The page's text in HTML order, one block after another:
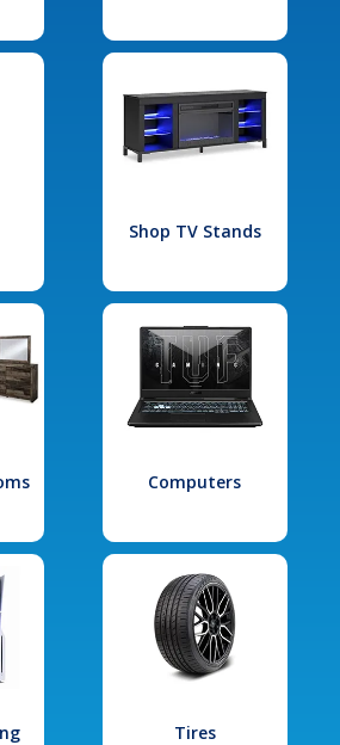
Shop TV Stands
Computers
Tires